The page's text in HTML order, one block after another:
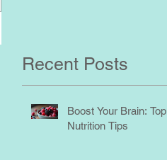
Recent Posts
Boost Your Brain: Top
Nutrition Tips